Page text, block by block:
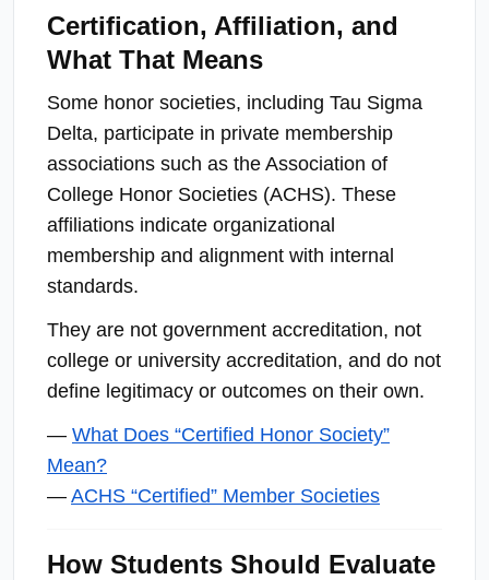
Certification, Affiliation, and
What That Means
Some honor societies, including Tau Sigma
Delta, participate in private membership
associations such as the Association of
College Honor Societies (ACHS). These
affiliations indicate organizational
membership and alignment with internal
standards.
They are not government accreditation, not
college or university accreditation, and do not
define legitimacy or outcomes on their own.
— What Does “Certified Honor Society”
Mean?
— ACHS “Certified” Member Societies
How Students Should Evaluate